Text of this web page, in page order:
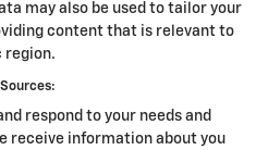
may also be used to tailor your
content that is relevant to
region.
respond to your needs and
receive information about you